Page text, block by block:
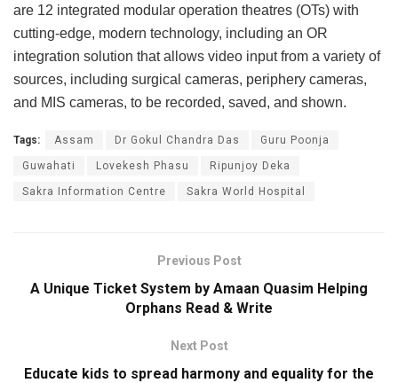
are 12 integrated modular operation theatres (OTs) with
cutting-edge, modern technology, including an OR
integration solution that allows video input from a variety of
sources, including surgical cameras, periphery cameras,
and MIS cameras, to be recorded, saved, and shown.
Tags: Assam Dr Gokul Chandra Das Guru Poonja
Guwahati Lovekesh Phasu Ripunjoy Deka
Sakra Information Centre Sakra World Hospital
Previous Post
A Unique Ticket System by Amaan Quasim Helping
Orphans Read & Write
Next Post
Educate kids to spread harmony and equality for the